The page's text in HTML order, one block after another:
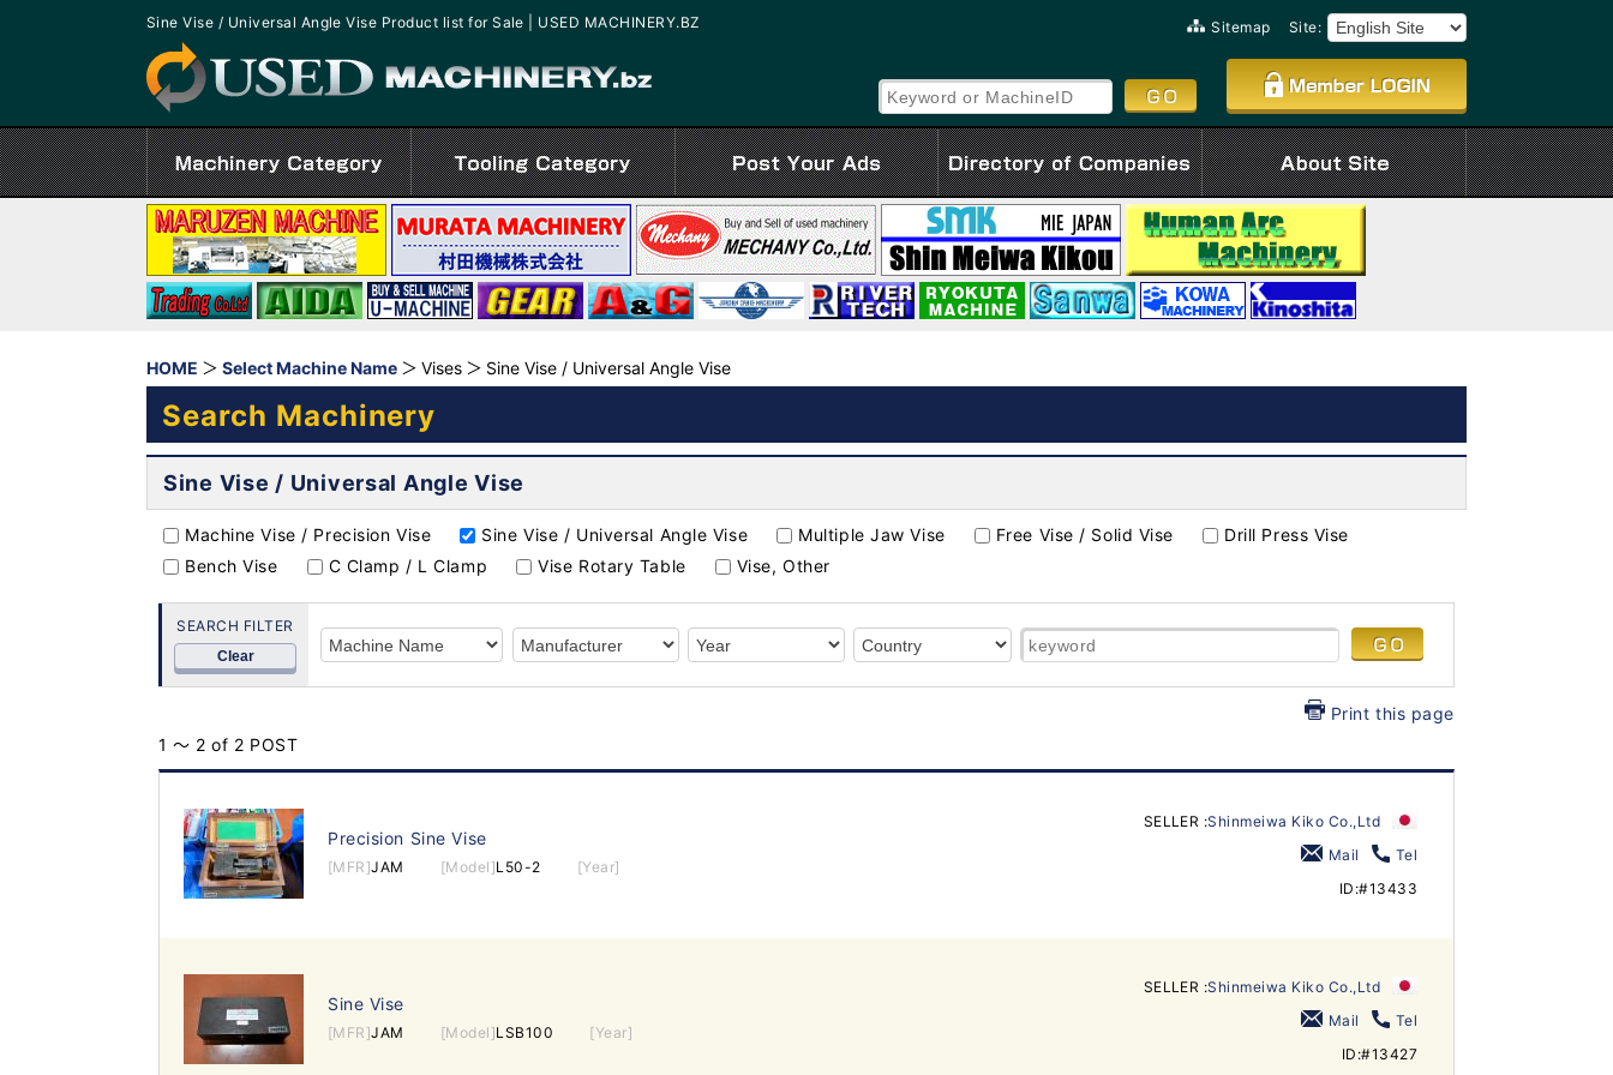
Sine Vise / Universal Angle Vise Product list for Sale | USED MACHINERY.BZ Sitemap Site:
HOME Select Machine Name Vises Sine Vise / Universal Angle Vise
Search Machinery
Sine Vise / Universal Angle Vise
Machine Vise / Precision Vise Sine Vise / Universal Angle Vise Multiple Jaw Vise Free Vise / Solid Vise
Drill Press Vise
Bench Vise
C Clamp / L Clamp Vise Rotary Table Vise, Other
SEARCH FILTER
Clear
Print this page
1 ～ 2 of 2 POST
Precision Sine Vise
[MFR]JAM [Model]L50-2 [Year]
SELLER :Shinmeiwa Kiko Co.,Ltd
Mail
Tel
ID:#13433
Sine Vise
[MFR]JAM [Model]LSB100 [Year]
SELLER :Shinmeiwa Kiko Co.,Ltd
Mail
Tel
ID:#13427